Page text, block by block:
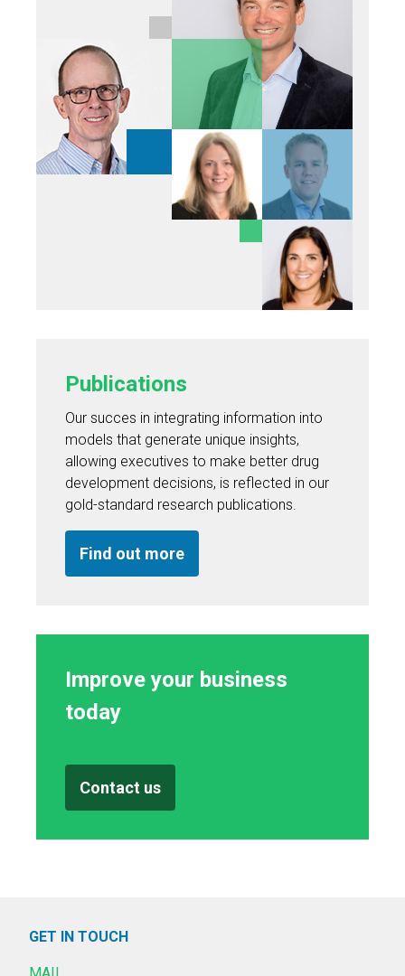
Publications
Our succes in integrating information into
models that generate unique insights,
allowing executives to make better drug
development decisions, is reflected in our
gold-standard research publications.
Find out more
Improve your business
today
Contact us
GET IN TOUCH